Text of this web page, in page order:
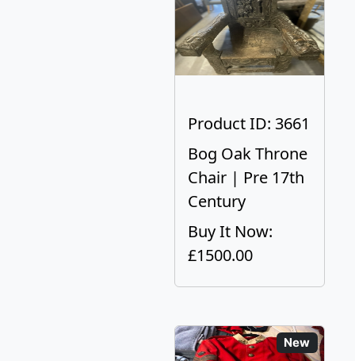
Product ID: 3661
Bog Oak Throne
Chair | Pre 17th
Century
Buy It Now:
£1500.00
New